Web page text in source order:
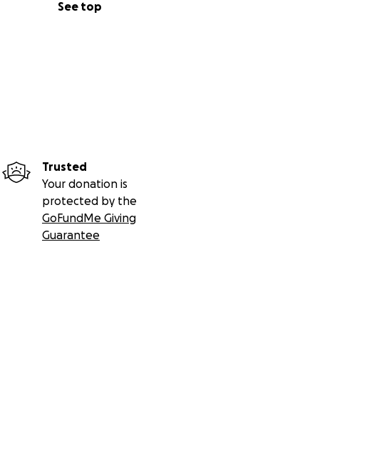
See top
Trusted
Your donation is
protected by the
GoFundMe Giving
Guarantee